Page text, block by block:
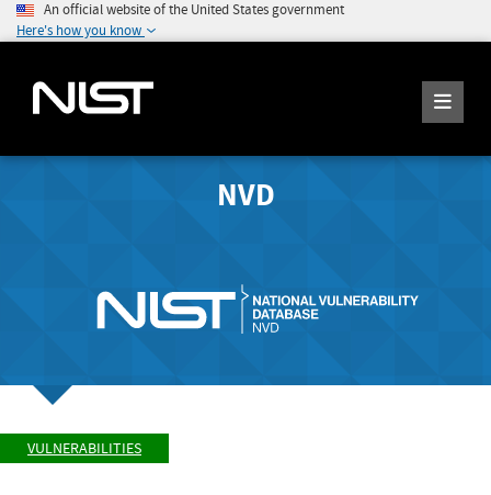
An official website of the United States government
Here's how you know
NVD
VULNERABILITIES